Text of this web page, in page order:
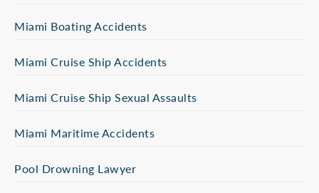
Miami Boating Accidents
Miami Cruise Ship Accidents
Miami Cruise Ship Sexual Assaults
Miami Maritime Accidents
Pool Drowning Lawyer